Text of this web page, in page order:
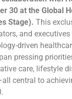
30 at the Global
Stage). This
and
driven
pressing
care, lifestyle
central to